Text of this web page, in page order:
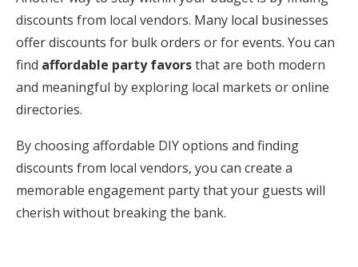
discounts from local vendors. Many local businesses
offer discounts for bulk orders or for events. You can
find affordable party favorsthat are both modern
and meaningful by exploring local markets or online
directories.
By choosing affordable DIY options and finding
discounts from local vendors, you can create a
memorable engagement party that your guests will
cherish without breaking the bank.